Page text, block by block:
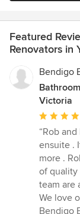
Featured
Renovators in
Bendigo
Victoria
Average
rating:
5
out
of
5
stars
“Rob
ensuite .
more .
of quality
team are
We love
Bendigo